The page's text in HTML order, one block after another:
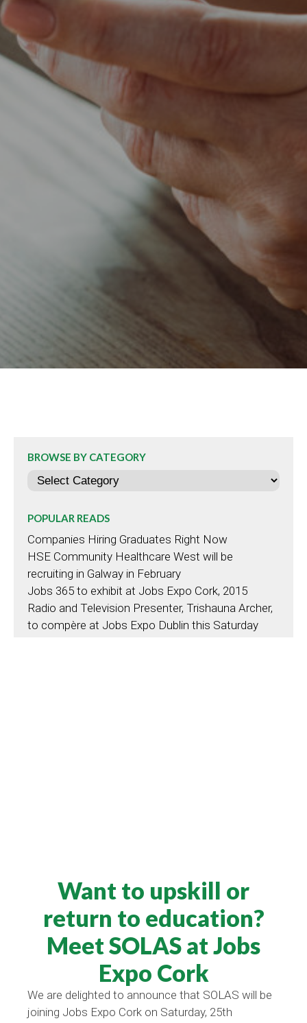
Want to upskill or
return to education?
Meet SOLAS at Jobs
Expo Cork
We are delighted to announce that SOLAS will be
joining Jobs Expo Cork on Saturday, 25th
BROWSE BY CATEGORY
Categories
POPULAR READS
Companies Hiring Graduates Right Now
HSE Community Healthcare West will be
recruiting in Galway in February
Jobs 365 to exhibit at Jobs Expo Cork, 2015
Radio and Television Presenter, Trishauna Archer,
to compère at Jobs Expo Dublin this Saturday